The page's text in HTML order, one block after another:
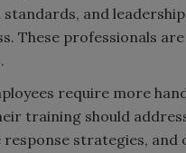
and
These professionals
require more
training should
strategies,